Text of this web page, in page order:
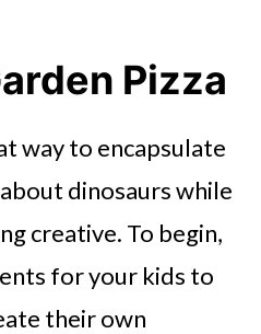
Pizza
way to encapsulate
dinosaurs while
creative. To begin,
for your kids to
their own